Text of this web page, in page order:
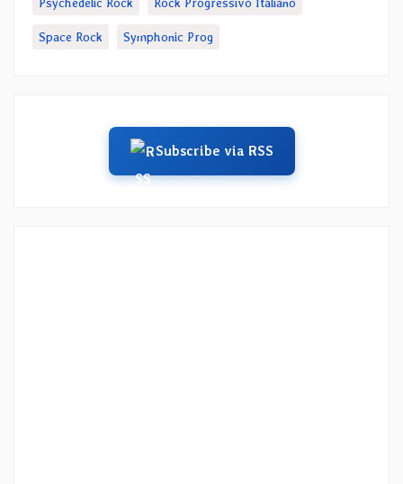
Psychedelic Rock Rock Progressivo Italiano
Space Rock Symphonic Prog
Subscribe via RSS